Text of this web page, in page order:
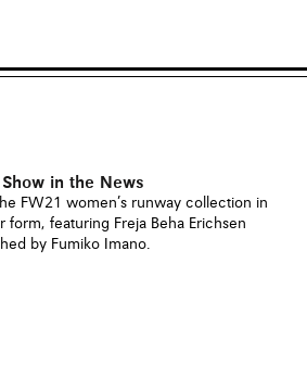
Show in the News
FW21 women’s runway collection in
form, featuring Freja Beha Erichsen
by Fumiko Imano.